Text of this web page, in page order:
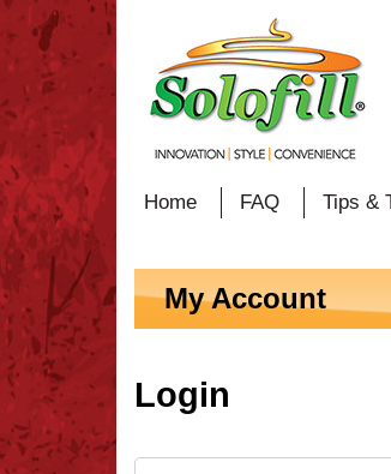
Home FAQ Tips &
My Account
Login